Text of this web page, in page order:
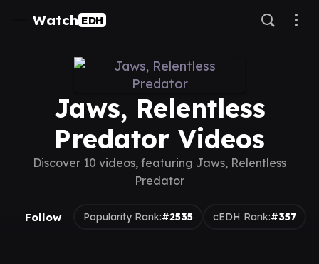
Watch EDH
Jaws, Relentless
Predator Videos
Discover 10 videos, featuring Jaws, Relentless
Predator
Follow Popularity Rank:#2535 cEDH Rank:#357